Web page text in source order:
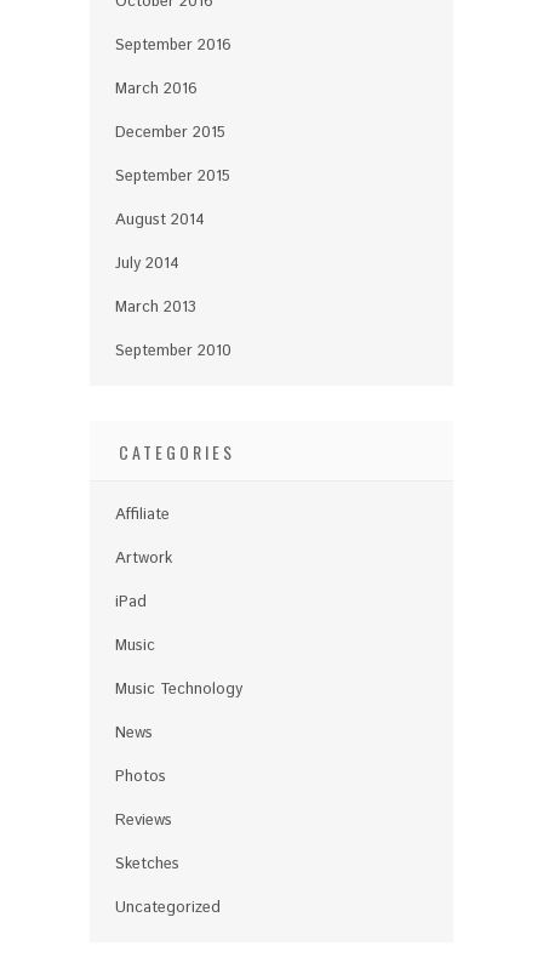
September 2016
March 2016
December 2015
September 2015
August 2014
July 2014
March 2013
September 2010
CATEGORIES
Affiliate
Artwork
iPad
Music
Music Technology
News
Photos
Reviews
Sketches
Uncategorized